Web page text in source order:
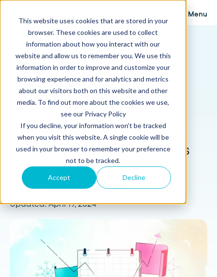
This website uses cookies that are stored in your
browser. These cookies are used to collect
information about how you interact with our
website and allow us to remember you. We use this
information in order to improve and customize your
browsing experience and for analytics and metrics
about our visitors both on this website and other
media. To find out more about the cookies we use,
see our Privacy Policy
If you decline, your information won’t be tracked
when you visit this website. A single cookie will be
used in your browser to remember your preference
not to be tracked.
Accept Decline
Menu
Proposify Blog
Browse Topics
Holiday Selling Tips to
Survive the Seasonal Sales
Slump
Published: November 28, 2017
Updated: April 19, 2024